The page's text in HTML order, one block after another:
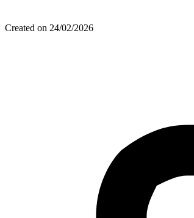
Created on 24/02/2026